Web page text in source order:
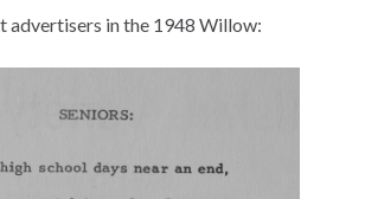
advertisers in the 1948 Willow: